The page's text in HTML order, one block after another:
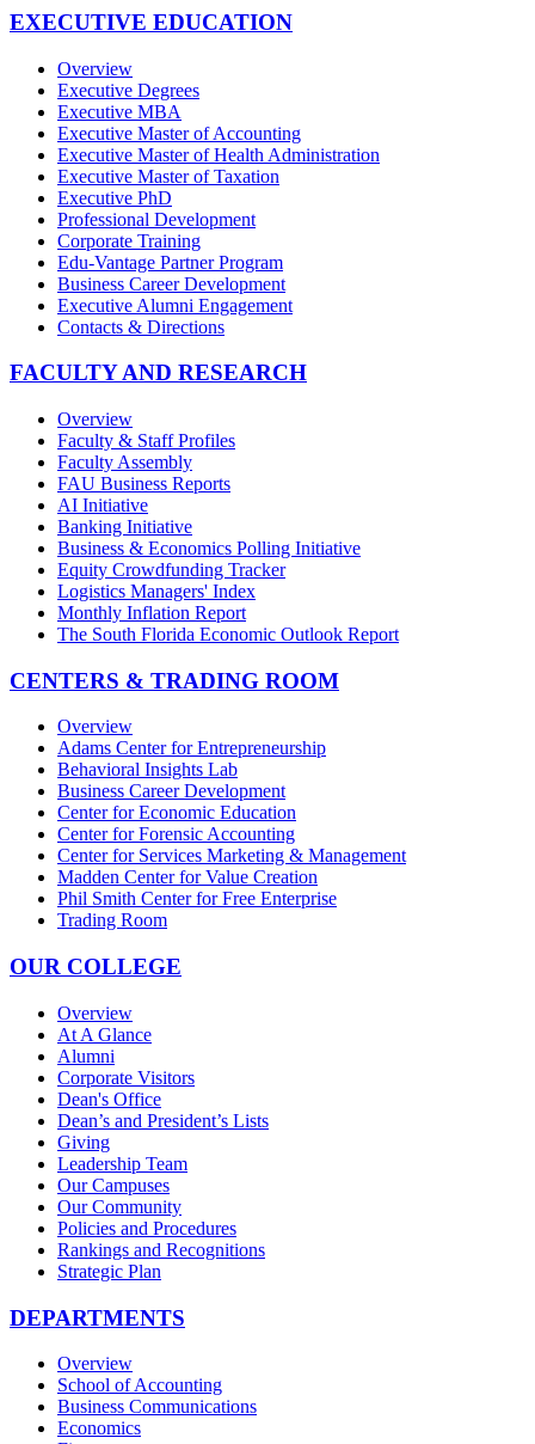
EXECUTIVE EDUCATION
Overview
Executive Degrees
Executive MBA
Executive Master of Accounting
Executive Master of Health Administration
Executive Master of Taxation
Executive PhD
Professional Development
Corporate Training
Edu-Vantage Partner Program
Business Career Development
Executive Alumni Engagement
Contacts & Directions
FACULTY AND RESEARCH
Overview
Faculty & Staff Profiles
Faculty Assembly
FAU Business Reports
AI Initiative
Banking Initiative
Business & Economics Polling Initiative
Equity Crowdfunding Tracker
Logistics Managers' Index
Monthly Inflation Report
The South Florida Economic Outlook Report
CENTERS & TRADING ROOM
Overview
Adams Center for Entrepreneurship
Behavioral Insights Lab
Business Career Development
Center for Economic Education
Center for Forensic Accounting
Center for Services Marketing & Management
Madden Center for Value Creation
Phil Smith Center for Free Enterprise
Trading Room
OUR COLLEGE
Overview
At A Glance
Alumni
Corporate Visitors
Dean's Office
Dean’s and President’s Lists
Giving
Leadership Team
Our Campuses
Our Community
Policies and Procedures
Rankings and Recognitions
Strategic Plan
DEPARTMENTS
Overview
School of Accounting
Business Communications
Economics